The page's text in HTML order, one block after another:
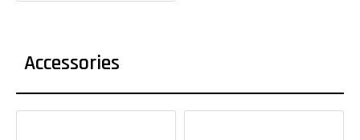
Accessories